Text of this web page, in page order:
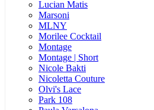
Lucian Matis
Marsoni
MLNY
Morilee Cocktail
Montage
Montage | Short
Nicole Bakti
Nicoletta Couture
Olvi's Lace
Park 108